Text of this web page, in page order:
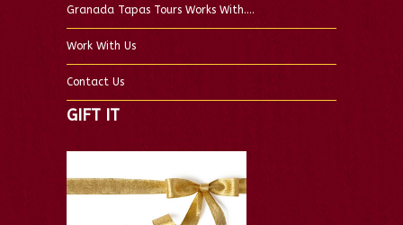
Granada Tapas Tours Works With….
Work With Us
Contact Us
GIFT IT